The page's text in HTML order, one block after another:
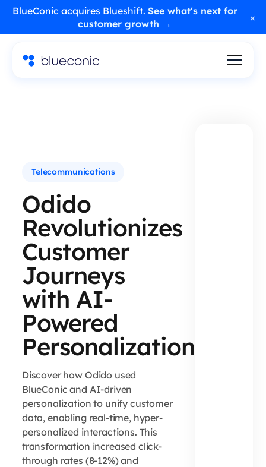
BlueConic acquires Blueshift. See what's next for
customer growth →
×
Telecommunications
Odido
Revolutionizes
Customer
Journeys
with AI-
Powered
Personalization
Discover how Odido used
BlueConic and AI-driven
personalization to unify customer
data, enabling real-time, hyper-
personalized interactions. This
transformation increased click-
through rates (8-12%) and